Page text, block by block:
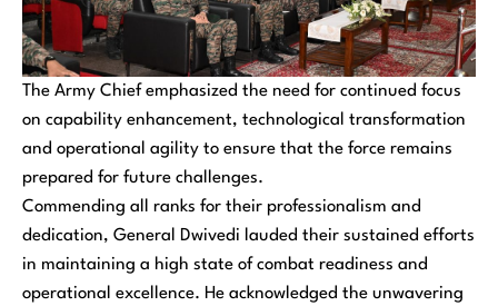
The Army Chief emphasized the need for continued focus
on capability enhancement, technological transformation
and operational agility to ensure that the force remains
prepared for future challenges.
Commending all ranks for their professionalism and
dedication, General Dwivedi lauded their sustained efforts
in maintaining a high state of combat readiness and
operational excellence. He acknowledged the unwavering